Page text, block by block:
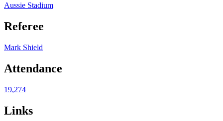
Aussie Stadium
Referee
Mark Shield
Attendance
19,274
Links